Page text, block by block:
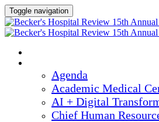
Toggle navigation
Agenda
Academic Medical
AI + Digital
Chief Human